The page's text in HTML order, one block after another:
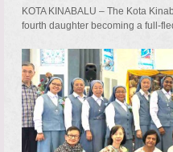
KOTA KINABALU – The Kota
fourth daughter becoming a full-